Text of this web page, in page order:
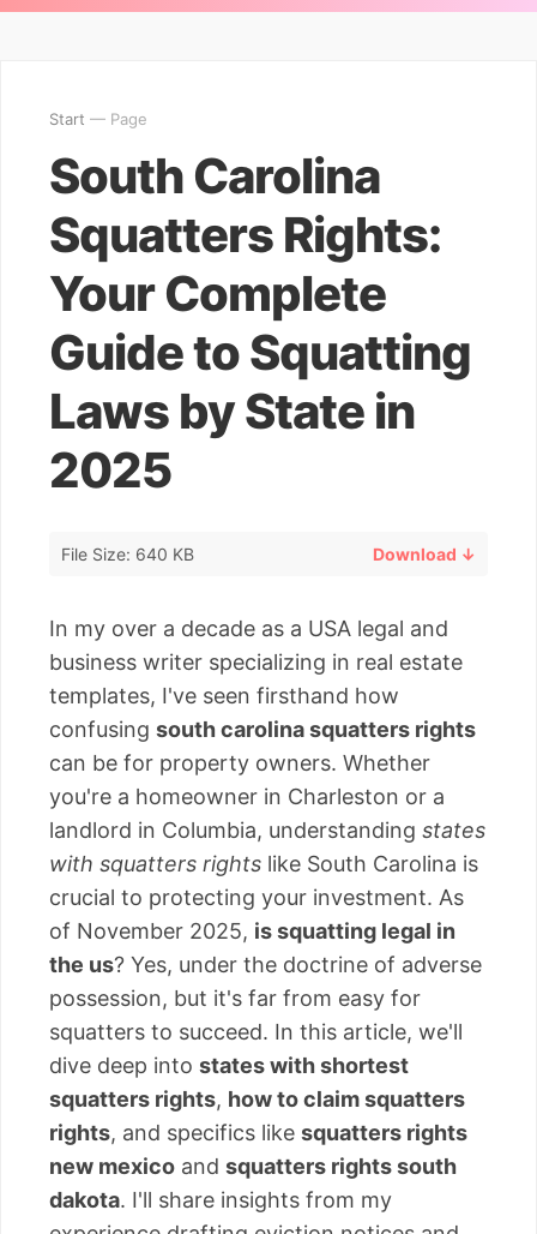
Start — Page
South Carolina
Squatters Rights:
Your Complete
Guide to Squatting
Laws by State in
2025
File Size: 640 KB Download ↓
In my over a decade as a USA legal and
business writer specializing in real estate
templates, I've seen firsthand how
confusing south carolina squatters rights
can be for property owners. Whether
you're a homeowner in Charleston or a
landlord in Columbia, understanding states
with squatters rights like South Carolina is
crucial to protecting your investment. As
of November 2025, is squatting legal in
the us? Yes, under the doctrine of adverse
possession, but it's far from easy for
squatters to succeed. In this article, we'll
dive deep into states with shortest
squatters rights, how to claim squatters
rights, and specifics like squatters rights
new mexico and squatters rights south
dakota. I'll share insights from my